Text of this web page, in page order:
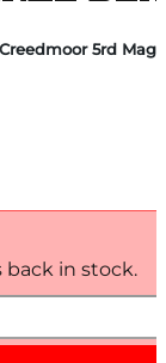
5rd
in stock.